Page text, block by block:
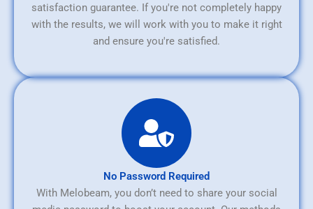
satisfaction guarantee. If you're not completely happy
with the results, we will work with you to make it right
and ensure you're satisfied.
No Password Required
With Melobeam, you don’t need to share your social